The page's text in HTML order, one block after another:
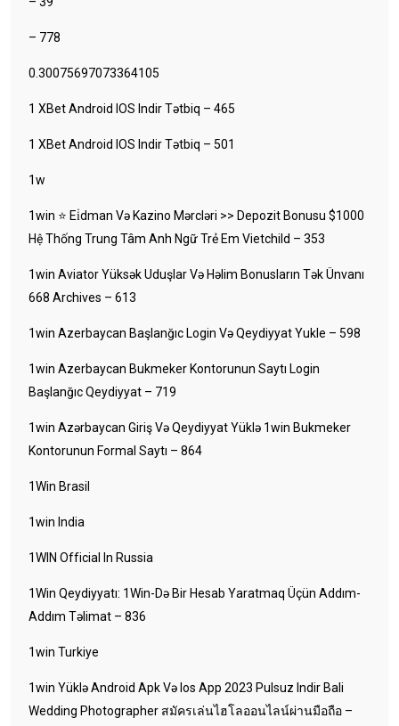
– 778
0.30075697073364105
1 XBet Android IOS Indir Tətbiq – 465
1 XBet Android IOS Indir Tətbiq – 501
1w
1win ⭐ Ei̇dman Və Kazino Mərcləri >> Depozit Bonusu $1000
Hệ Thống Trung Tâm Anh Ngữ Trẻ Em Vietchild – 353
1win Aviator Yüksək Uduşlar Və Həlim Bonusların Tək Ünvanı
668 Archives – 613
1win Azerbaycan Başlanğıc Login Və Qeydiyyat Yukle – 598
1win Azerbaycan Bukmeker Kontorunun Saytı Login
Başlanğıc Qeydiyyat – 719
1win Azərbaycan Giriş Və Qeydiyyat Yüklə 1win Bukmeker
Kontorunun Formal Saytı – 864
1Win Brasil
1win India
1WIN Official In Russia
1Win Qeydiyyatı: 1Win-Də Bir Hesab Yaratmaq Üçün Addım-
Addım Təlimat – 836
1win Turkiye
1win Yüklə Android Apk Və Ios App 2023 Pulsuz Indir Bali
Wedding Photographer สมัครเล่นไฮโลออนไลน์ผ่านมือถือ –